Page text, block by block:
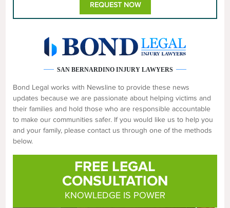
REQUEST NOW
SAN BERNARDINO INJURY LAWYERS
Bond Legal works with Newsline to provide these news
updates because we are passionate about helping victims and
their families and hold those who are responsible accountable
to make our communities safer. If you would like us to help you
and your family, please contact us through one of the methods
below.
FREE LEGAL
CONSULTATION
KNOWLEDGE IS POWER